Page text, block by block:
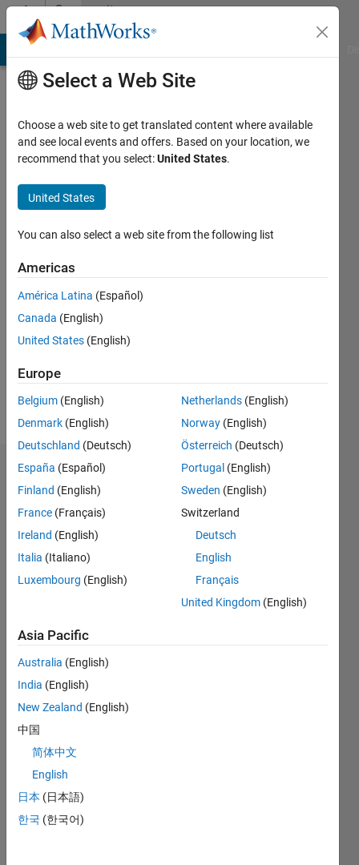
Skip to contentCommunity
Profile
Active
2013
Followers:
Follow
Message
Endorsements
Please
endorse
this
person
No
Select a Web Site
Choose a web site to get translated content where available
and see local events and offers. Based on your location, we
recommend that you select:United States.
United States
You can also select a web site from the following list
Americas
América Latina (Español)
Canada (English)
United States (English)
Europe
Belgium (English)
Denmark (English)
Deutschland (Deutsch)
España (Español)
Finland (English)
France (Français)
Ireland (English)
Italia (Italiano)
Luxembourg (English)
Netherlands (English)
Norway (English)
Österreich (Deutsch)
Portugal (English)
Sweden (English)
Switzerland
Deutsch
English
Français
United Kingdom (English)
Asia Pacific
Australia (English)
India (English)
New Zealand (English)
中国
简体中文
English
日本 (日本語)
한국 (한국어)